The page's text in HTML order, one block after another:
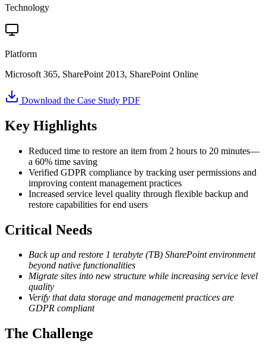
Technology
Platform
Microsoft 365, SharePoint 2013, SharePoint Online
Download the Case Study PDF
Key Highlights
Reduced time to restore an item from 2 hours to 20 minutes—
a 60% time saving
Verified GDPR compliance by tracking user permissions and
improving content management practices
Increased service level quality through flexible backup and
restore capabilities for end users
Critical Needs
Back up and restore 1 terabyte (TB) SharePoint environment
beyond native functionalities
Migrate sites into new structure while increasing service level
quality
Verify that data storage and management practices are
GDPR compliant
The Challenge